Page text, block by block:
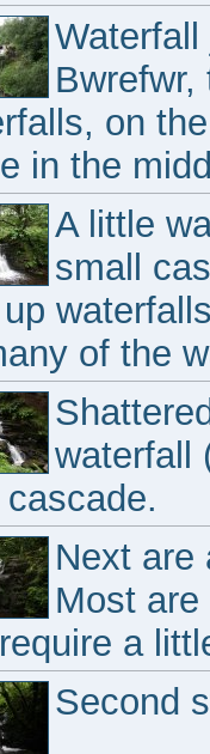
on
in the
A little
small
of the
waterfall
cascade.
Next are
Most
a
Second